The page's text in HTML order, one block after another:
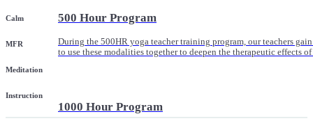
500 Hour Program
During the 500HR yoga teacher training program, our teachers
to use these modalities together to deepen the therapeutic effects
1000 Hour Program
Calm
MFR
Meditation
Instruction